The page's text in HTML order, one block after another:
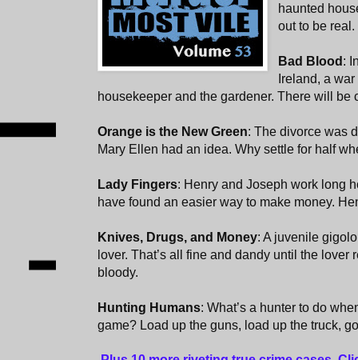
haunted
out to be real.
Bad Blood:
Ireland, a
housekeeper and the gardener. There will be
Orange is the New Green: The divorce was
Mary Ellen had an idea. Why settle for half
Lady Fingers: Henry and Joseph work long
have found an easier way to make money.
Knives, Drugs, and Money: A juvenile
lover. That’s all fine and dandy until the lover
bloody.
Hunting Humans: What’s a hunter to do
game? Load up the guns, load up the truck,